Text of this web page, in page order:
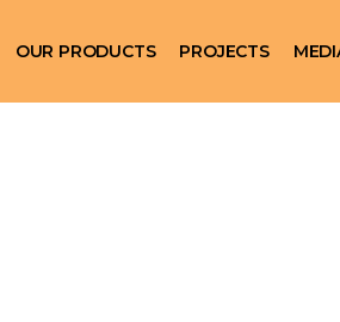
OUR PRODUCTS PROJECTS